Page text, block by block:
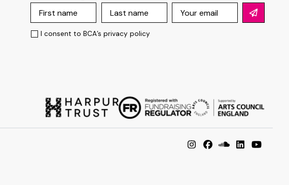
I consent to BCA’sprivacy policy